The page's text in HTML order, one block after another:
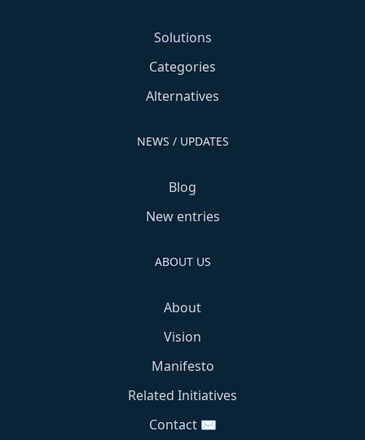
Solutions
Categories
Alternatives
NEWS / UPDATES
Blog
New entries
ABOUT US
About
Vision
Manifesto
Related Initiatives
Contact ✉️